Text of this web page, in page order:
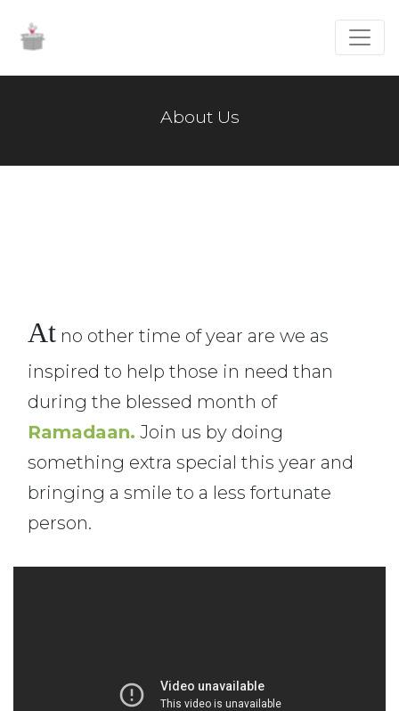
About Us
At no other time of year are we as
inspired to help those in need than
during the blessed month of
Ramadaan. Join us by doing
something extra special this year and
bringing a smile to a less fortunate
person.